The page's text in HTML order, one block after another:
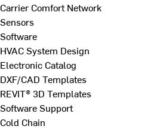
Carrier Comfort Network
Sensors
Software
HVAC System Design
Electronic Catalog
DXF/CAD Templates
REVIT® 3D Templates
Software Support
Cold Chain